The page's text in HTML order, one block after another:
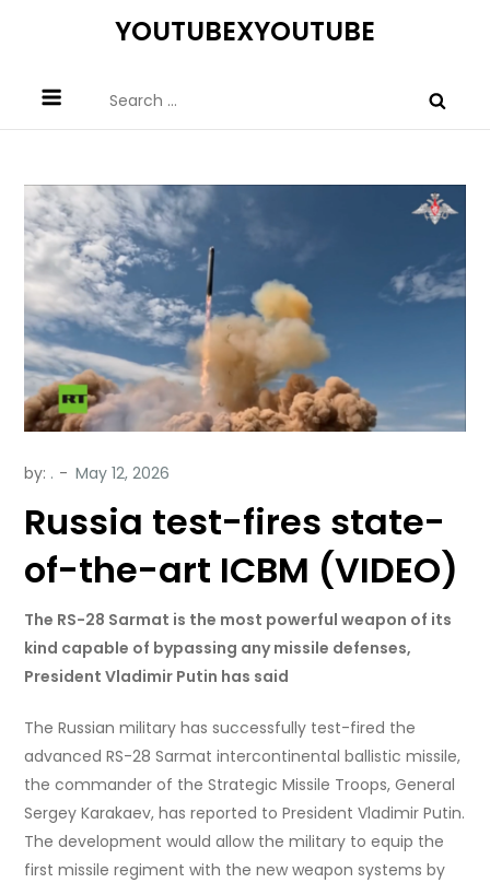
YOUTUBEXYOUTUBE
for:
by: .
Russia test-fires state-
of-the-art ICBM (VIDEO)
The RS-28 Sarmat is the most powerful weapon of its
kind capable of bypassing any missile defenses,
President Vladimir Putin has said
The Russian military has successfully test-fired the
advanced RS-28 Sarmat intercontinental ballistic missile,
the commander of the Strategic Missile Troops, General
Sergey Karakaev, has reported to President Vladimir Putin.
The development would allow the military to equip the
first missile regiment with the new weapon systems by